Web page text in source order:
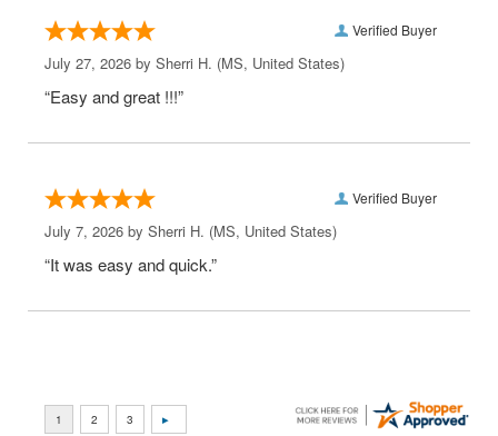
Verified Buyer
July 27, 2026 by Sherri H. (MS, United States)
“Easy and great !!!”
Verified Buyer
July 7, 2026 by Sherri H. (MS, United States)
“It was easy and quick.”